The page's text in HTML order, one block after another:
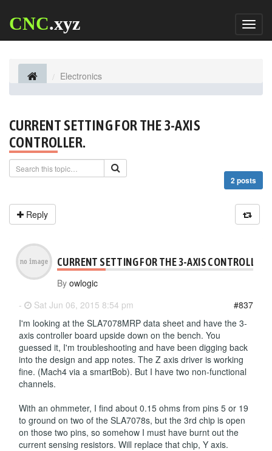
CNC.xyz
Electronics
CURRENT SETTING FOR THE 3-AXIS
CONTROLLER.
2 posts
Reply
CURRENT SETTING FOR THE 3-AXIS CONTROLLER.
By owlogic
-
Sat Jun 06, 2015 8:54 pm
#837
I'm looking at the SLA7078MRP data sheet and have the 3-
axis controller board upside down on the bench. You
guessed it, I'm troubleshooting and have been digging back
into the design and app notes. The Z axis driver is working
fine. (Mach4 via a smartBob). But I have two non-functional
channels.
With an ohmmeter, I find about 0.15 ohms from pins 5 or 19
to ground on two of the SLA7078s, but the 3rd chip is open
on those two pins, so somehow I must have burnt out the
current sensing resistors. Will replace that chip, Y axis.